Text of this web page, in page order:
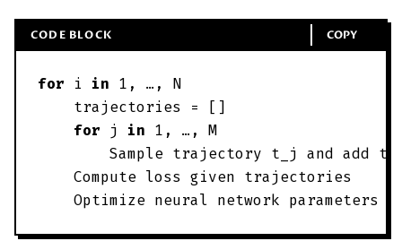
CODE BLOCK COPY
for i in 1 , … ,
N
trajectories
= [ ]
for
j in 1 , … ,
M
Sample trajectory t_j and add
Compute loss given trajectories
Optimize neural network parameters